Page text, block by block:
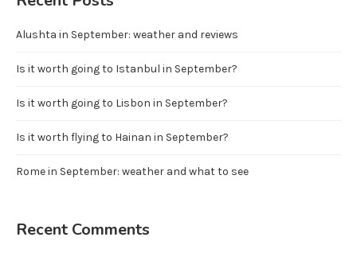
Alushta in September: weather and reviews
Is it worth going to Istanbul in September?
Is it worth going to Lisbon in September?
Is it worth flying to Hainan in September?
Rome in September: weather and what to see
Recent Comments